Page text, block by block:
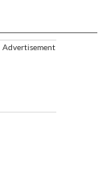
Advertisement